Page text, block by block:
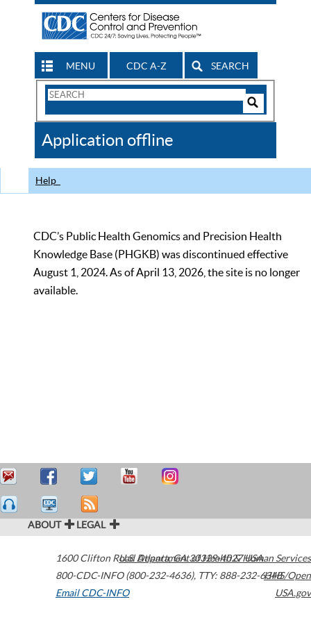
MENU CDC A-Z SEARCH
Search
CDC
Application offline
Help
CDC’s Public Health Genomics and Precision Health
Knowledge Base (PHGKB) was discontinued effective
August 1, 2024. As of April 13, 2026, the site is no longer
available.
ABOUT LEGAL
1600 Clifton Road Atlanta,GA30329-4027USA
800-CDC-INFO (800-232-4636), TTY: 888-232-6348
Email CDC-INFO
U.S. Department of Health & Human Services
HHS/Open
USA.gov